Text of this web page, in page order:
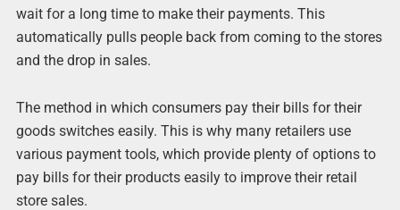
wait for a long time to make their payments. This
automatically pulls people back from coming to the stores
and the drop in sales.
The method in which consumers pay their bills for their
goods switches easily. This is why many retailers use
various payment tools, which provide plenty of options to
pay bills for their products easily to improve their retail
store sales.